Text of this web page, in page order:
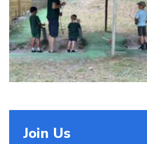
Join Us